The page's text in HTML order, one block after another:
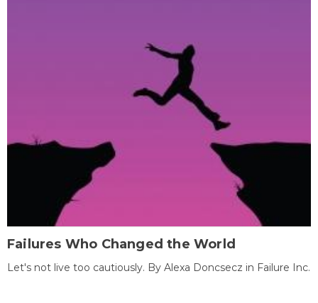
Failures Who Changed the World
Let's not live too cautiously. By Alexa Doncsecz in Failure Inc.